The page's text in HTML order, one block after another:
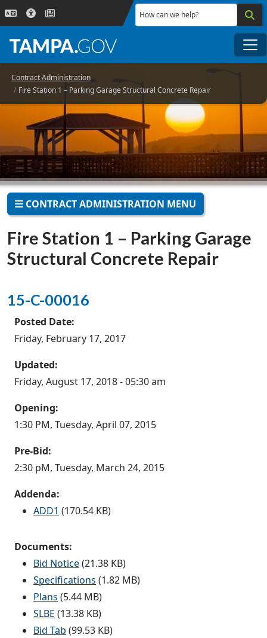
Skip to main content
How can we help?
Contract Administration
Fire Station 1 – Parking Garage Structural Concrete Repair
CONTRACT ADMINISTRATION MENU
Fire Station 1 – Parking Garage
Structural Concrete Repair
15-C-00016
Posted Date:
Friday, February 17, 2017
Updated:
Friday, August 17, 2018 - 05:30 am
Opening:
1:30 PM, Tuesday, April 07, 2015
Pre-Bid:
2:30 pM, Tuesday, March 24, 2015
Addenda:
ADD1 (170.54 KB)
Documents:
Bid Notice(21.38 KB)
Specifications (1.82 MB)
Plans (5.44 MB)
SLBE (13.38 KB)
Bid Tab (99.53 KB)